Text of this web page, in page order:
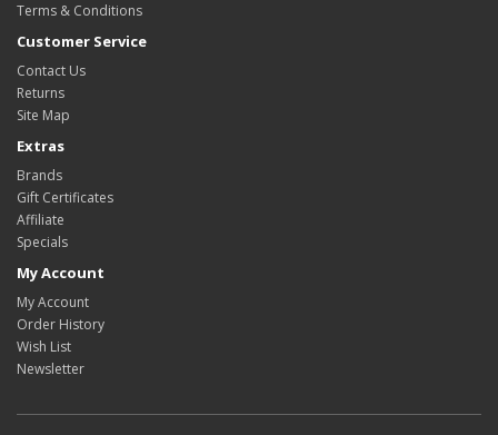
Terms & Conditions
Customer Service
Contact Us
Returns
Site Map
Extras
Brands
Gift Certificates
Affiliate
Specials
My Account
My Account
Order History
Wish List
Newsletter